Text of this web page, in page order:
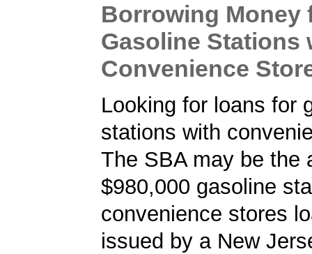
Borrowing Money
Gasoline Stations
Convenience
Looking for loans for
stations with
The SBA may be the
$980,000 gasoline
convenience stores
issued by a New